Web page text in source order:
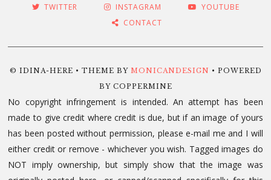
TWITTER INSTAGRAM
YOUTUBE
CONTACT
© IDINA-HERE • THEME BY MONICANDESIGN • POWERED
BY COPPERMINE
No copyright infringement is intended. An attempt has been
made to give credit where credit is due, but if an image of yours
has been posted without permission, please e-mail me and I will
either credit or remove - whichever you wish. Tagged images do
NOT imply ownership, but simply show that the image was